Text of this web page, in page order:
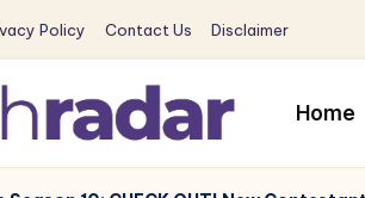
Policy Contact Us Disclaimer
Home